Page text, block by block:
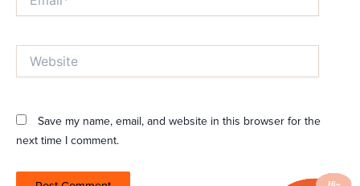
Save my name, email, and website in this browser for the
next time I comment.